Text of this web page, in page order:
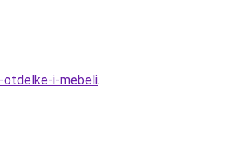
otdelke-i-mebeli.